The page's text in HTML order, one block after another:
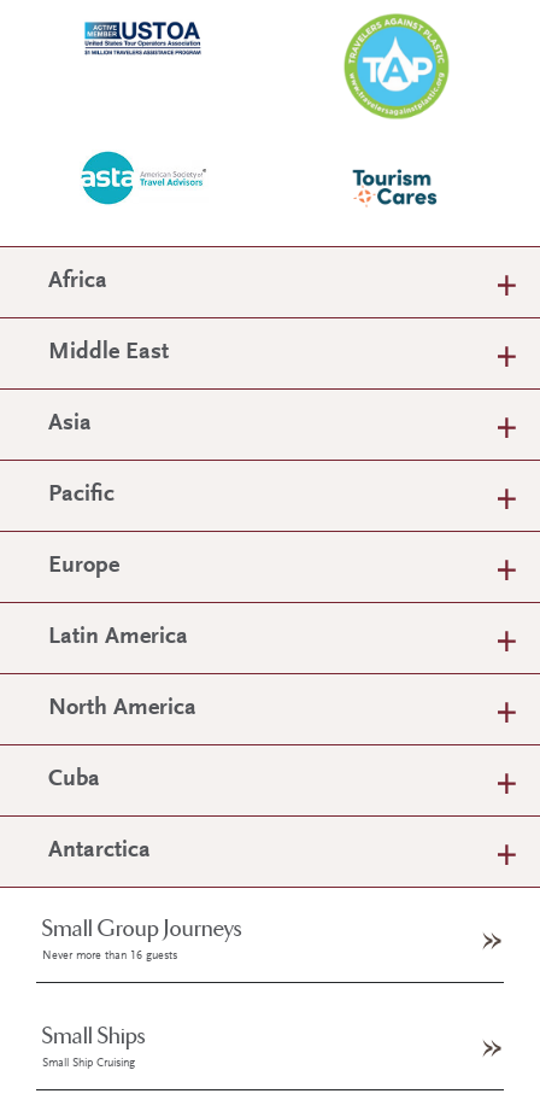
Africa
Middle East
Asia
Pacific
Europe
Latin America
North America
Cuba
Antarctica
Small Group Journeys
Never more than 16 guests
Small Ships
Small Ship Cruising